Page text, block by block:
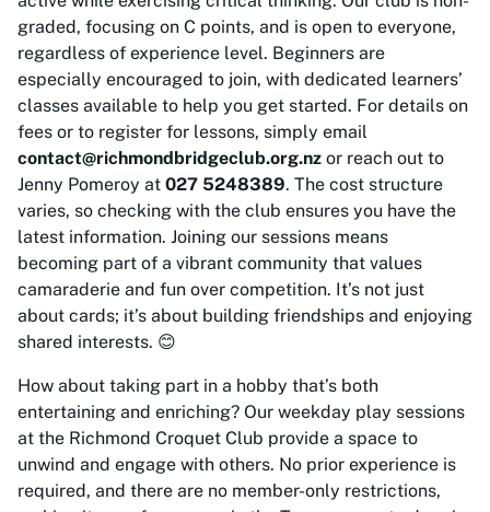
graded, focusing on C points, and is open to everyone,
regardless of experience level. Beginners are
especially encouraged to join, with dedicated learners’
classes available to help you get started. For details on
fees or to register for lessons, simply email
contact@richmondbridgeclub.org.nz or reach out to
Jenny Pomeroy at 027 5248389. The cost structure
varies, so checking with the club ensures you have the
latest information. Joining our sessions means
becoming part of a vibrant community that values
camaraderie and fun over competition. It’s not just
about cards; it’s about building friendships and enjoying
shared interests. 😊
How about taking part in a hobby that’s both
entertaining and enriching? Our weekday play sessions
at the Richmond Croquet Club provide a space to
unwind and engage with others. No prior experience is
required, and there are no member-only restrictions,